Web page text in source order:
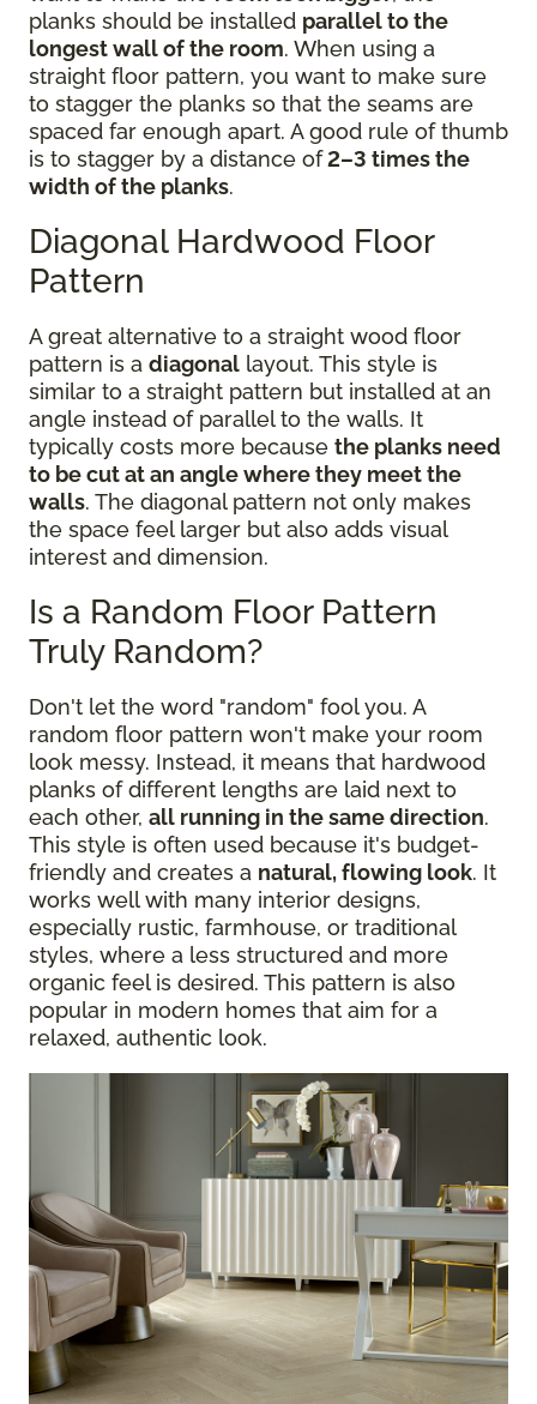
planks should be installed parallel to the
longest wall of the room. When using a
straight floor pattern, you want to make sure
to stagger the planks so that the seams are
spaced far enough apart. A good rule of thumb
is to stagger by a distance of2–3 times the
width of the planks.
Diagonal Hardwood Floor
Pattern
A great alternative to a straight wood floor
pattern is a diagonal layout. This style is
similar to a straight pattern but installed at an
angle instead of parallel to the walls. It
typically costs more because the planks need
to be cut at an angle where they meet the
walls. The diagonal pattern not only makes
the space feel larger but also adds visual
interest and dimension.
Is a Random Floor Pattern
Truly Random?
Don't let the word "random" fool you. A
random floor pattern won't make your room
look messy. Instead, it means that hardwood
planks of different lengths are laid next to
each other, all running in the same direction.
This style is often used because it's budget-
friendly and creates a natural, flowing look. It
works well with many interior designs,
especially rustic, farmhouse, or traditional
styles, where a less structured and more
organic feel is desired. This pattern is also
popular in modern homes that aim for a
relaxed, authentic look.